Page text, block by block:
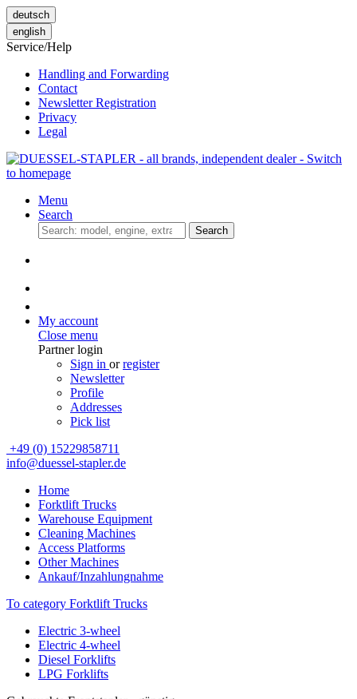
deutsch
english
Service/Help
Handling and Forwarding
Contact
Newsletter Registration
Privacy
Legal
Menu
Search
Search
My account
Close menu
Partner login
Sign in orregister
Newsletter
Profile
Addresses
Pick list
+49 (0) 15229858711
info@duessel-stapler.de
Home
Forktlift Trucks
Warehouse Equipment
Cleaning Machines
Access Platforms
Other Machines
Ankauf/Inzahlungnahme
To category Forktlift Trucks
Electric 3-wheel
Electric 4-wheel
Diesel Forklifts
LPG Forklifts